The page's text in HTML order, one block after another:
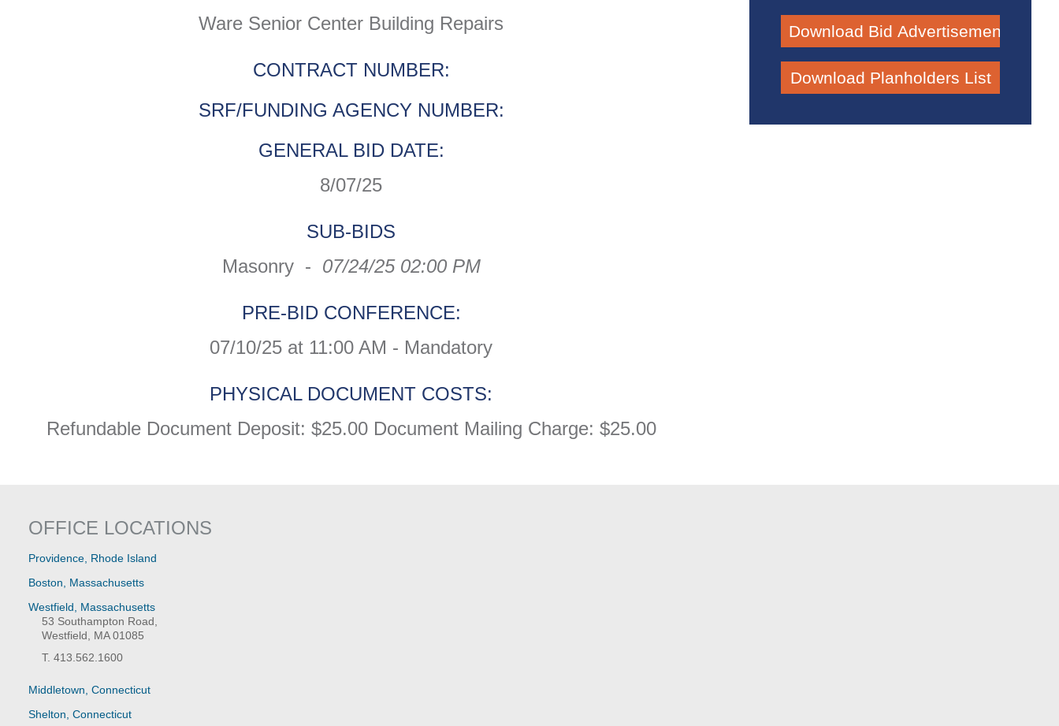
Ware Senior Center Building Repairs
CONTRACT NUMBER:
SRF/FUNDING AGENCY NUMBER:
GENERAL BID DATE:
8/07/25
SUB-BIDS
Masonry - 07/24/25 02:00 PM
PRE-BID CONFERENCE:
07/10/25 at 11:00 AM - Mandatory
PHYSICAL DOCUMENT COSTS:
Refundable Document Deposit: $25.00 Document Mailing Charge: $25.00
OFFICE LOCATIONS
Providence, Rhode Island
Boston, Massachusetts
Westfield, Massachusetts
53 Southampton Road,
Westfield, MA 01085
T. 413.562.1600
Middletown, Connecticut
Shelton, Connecticut